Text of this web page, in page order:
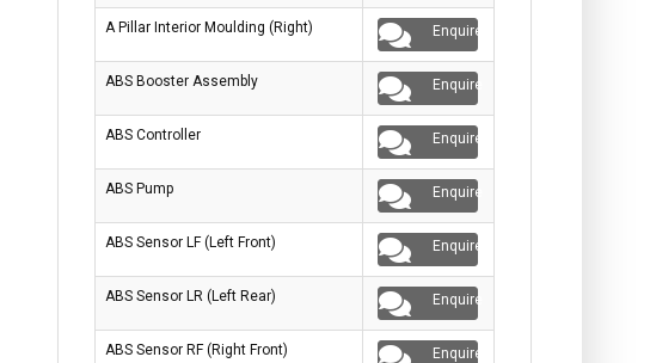
A Pillar Interior Moulding (Right) Enquire
ABS Booster Assembly Enquire
ABS Controller Enquire
ABS Pump Enquire
ABS Sensor LF (Left Front) Enquire
ABS Sensor LR (Left Rear) Enquire
ABS Sensor RF (Right Front) Enquire